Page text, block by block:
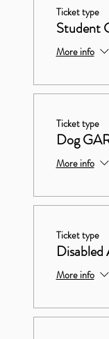
Ticket type
Student
More info
Ticket type
Dog
More info
Ticket type
More info